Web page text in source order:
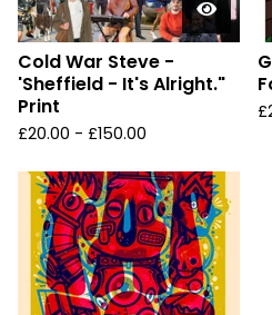
Cold War Steve -
'Sheffield - It's Alright."
Print
£20.00 - £150.00
£